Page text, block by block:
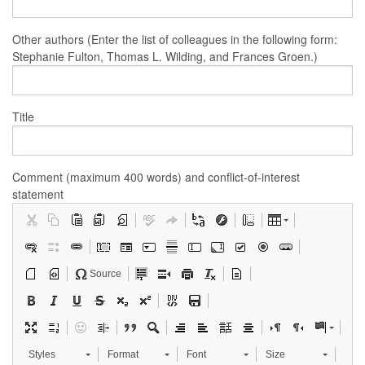
Other authors (Enter the list of colleagues in the following form:
Stephanie Fulton, Thomas L. Wilding, and Frances Groen.)
Title
Comment (maximum 400 words) and conflict-of-interest
statement
Source
Styles Format Font Size